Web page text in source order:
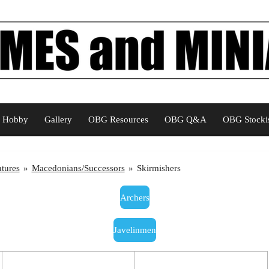
Hobby Gallery OBG Resources OBG Q&A OBG
» Macedonians/Successors » Skirmishers
Archers
Javelinmen